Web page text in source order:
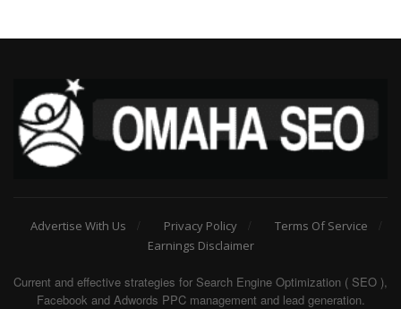
Advertise With Us Privacy Policy
Terms Of Service
Earnings Disclaimer
Current and effective strategies for Search Engine Optimization ( SEO ),
Facebook and Adwords PPC management and lead generation.